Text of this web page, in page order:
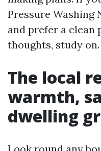
Pressure Washing
and prefer a clean
thoughts, study on.
The local
warmth,
dwelling